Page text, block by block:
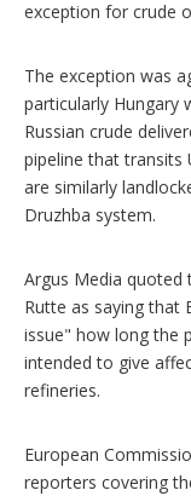
exception for crude
The exception was
particularly Hungary
Russian crude
pipeline that transits
are similarly
Druzhba system.
Argus Media quoted
Rutte as saying that
issue" how long the
intended to give
refineries.
European
reporters covering